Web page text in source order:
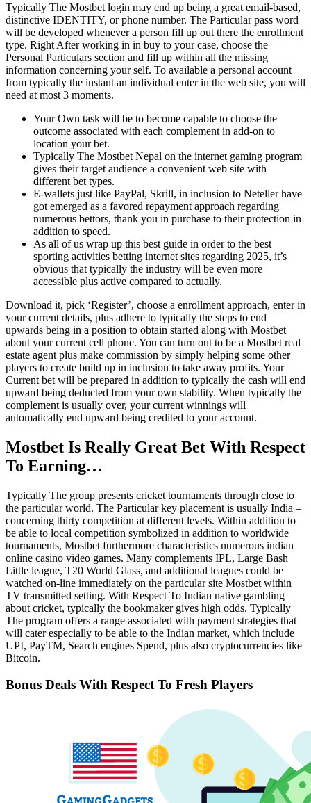
Typically The Mostbet login may end up being a great email-based,
distinctive IDENTITY, or phone number. The Particular pass word
will be developed whenever a person fill up out there the enrollment
type. Right After working in in buy to your case, choose the
Personal Particulars section and fill up within all the missing
information concerning your self. To available a personal account
from typically the instant an individual enter in the web site, you will
need at most 3 moments.
Your Own task will be to become capable to choose the
outcome associated with each complement in add-on to
location your bet.
Typically The Mostbet Nepal on the internet gaming program
gives their target audience a convenient web site with
different bet types.
E-wallets just like PayPal, Skrill, in inclusion to Neteller have
got emerged as a favored repayment approach regarding
numerous bettors, thank you in purchase to their protection in
addition to speed.
As all of us wrap up this best guide in order to the best
sporting activities betting internet sites regarding 2025, it’s
obvious that typically the industry will be even more
accessible plus active compared to actually.
Download it, pick ‘Register’, choose a enrollment approach, enter in
your current details, plus adhere to typically the steps to end
upwards being in a position to obtain started along with Mostbet
about your current cell phone. You can turn out to be a Mostbet real
estate agent plus make commission by simply helping some other
players to create build up in inclusion to take away profits. Your
Current bet will be prepared in addition to typically the cash will end
upward being deducted from your own stability. When typically the
complement is usually over, your current winnings will
automatically end upward being credited to your account.
Mostbet Is Really Great Bet With Respect
To Earning…
Typically The group presents cricket tournaments through close to
the particular world. The Particular key placement is usually India –
concerning thirty competition at different levels. Within addition to
be able to local competition symbolized in addition to worldwide
tournaments, Mostbet furthermore characteristics numerous indian
online casino video games. Many complements IPL, Large Bash
Little league, T20 World Glass, and additional leagues could be
watched on-line immediately on the particular site Mostbet within
TV transmitted setting. With Respect To Indian native gambling
about cricket, typically the bookmaker gives high odds. Typically
The program offers a range associated with payment strategies that
will cater especially to be able to the Indian market, which include
UPI, PayTM, Search engines Spend, plus also cryptocurrencies like
Bitcoin.
Bonus Deals With Respect To Fresh Players